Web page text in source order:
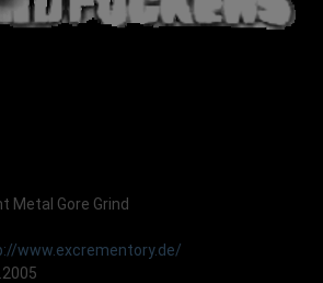
Metal Gore Grind
www.excrementory.de/